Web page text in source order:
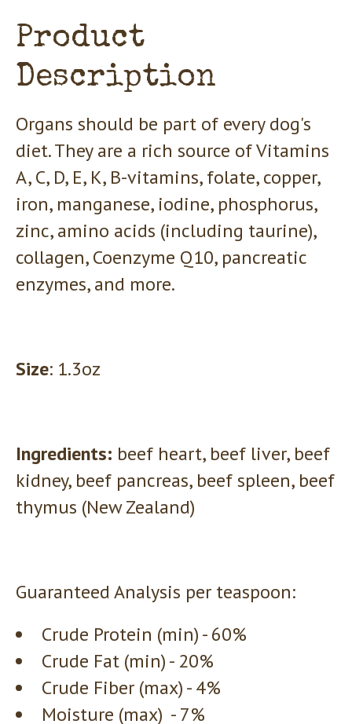
Product
Description
Organs should be part of every dog's
diet. They are a rich source of Vitamins
A, C, D, E, K, B-vitamins, folate, copper,
iron, manganese, iodine, phosphorus,
zinc, amino acids (including taurine),
collagen, Coenzyme Q10, pancreatic
enzymes, and more.
Size: 1.3oz
Ingredients: beef heart, beef liver, beef
kidney, beef pancreas, beef spleen, beef
thymus (New Zealand)
Guaranteed Analysis per teaspoon:
Crude Protein (min) - 60%
Crude Fat (min) - 20%
Crude Fiber (max) - 4%
Moisture (max) - 7%